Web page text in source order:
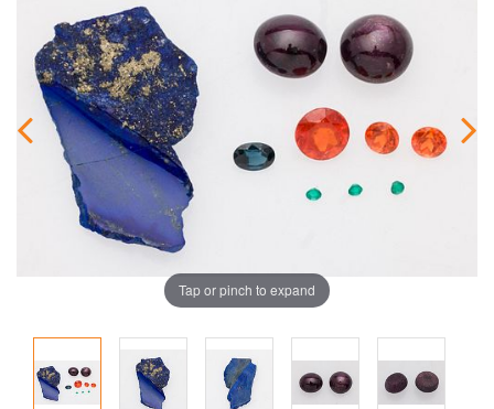
Tap or pinch to expand